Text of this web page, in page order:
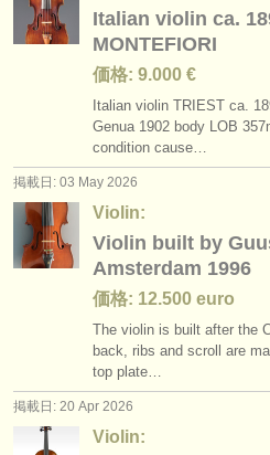
Italian violin ca.
MONTEFIORI
価格: 9.000 €
Italian violin TRIEST ca.
Genua 1902 body LOB
condition cause…
掲載日: 03 May 2026
Violin:
Violin built by
Amsterdam 1996
価格: 12.500 euro
The violin is built after the
back, ribs and scroll are
top plate…
掲載日: 20 Apr 2026
Violin: